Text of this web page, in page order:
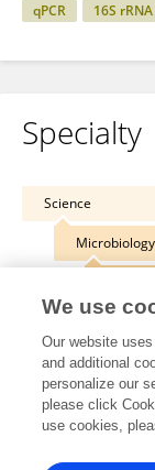
qPCR
16S rRNA
Specialty
Science
Microbiology
Other
We use
Our website
and additional
personalize our
please click
use cookies,